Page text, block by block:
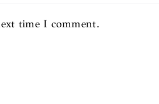
time I comment.